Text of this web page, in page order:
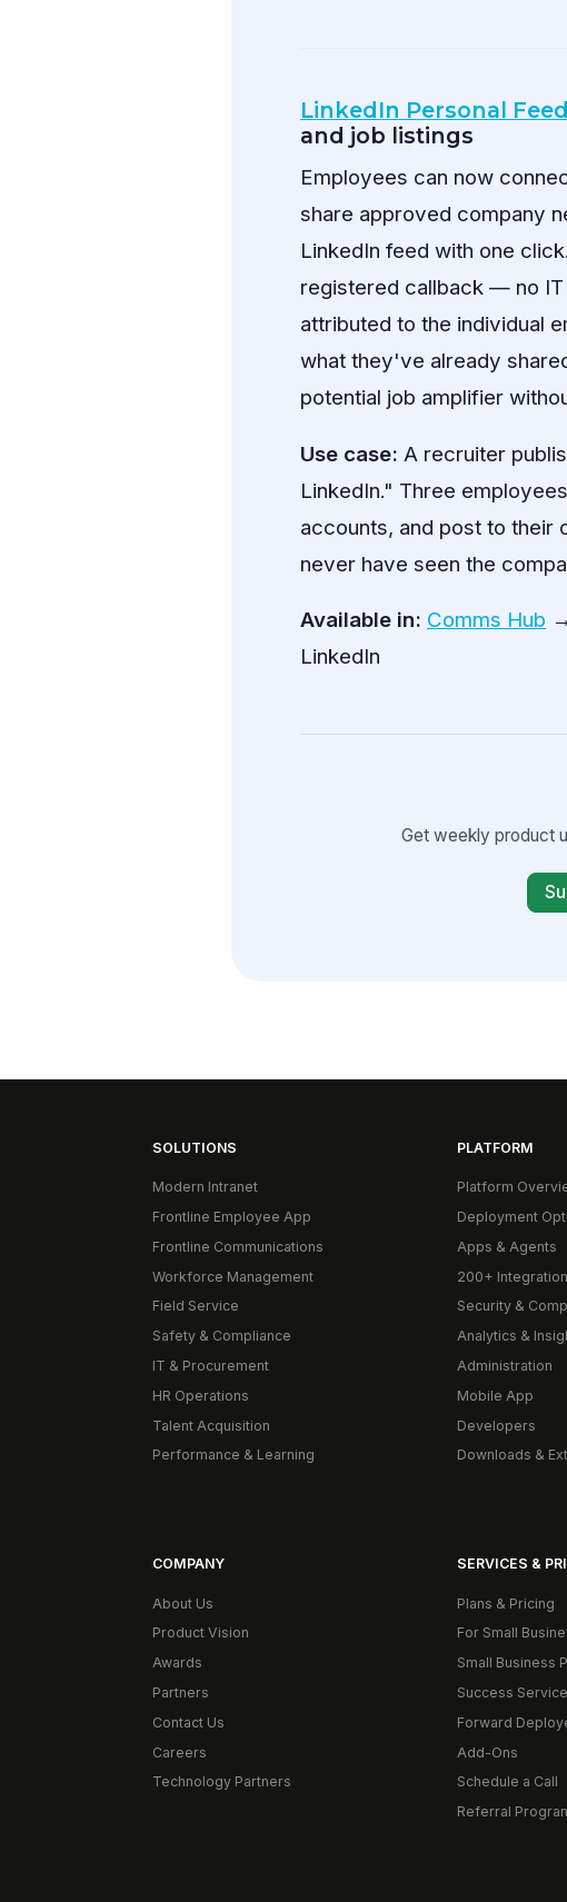
LinkedIn Personal
and job listings
Employees can now
share approved company
LinkedIn feed with one
registered callback — no IT
attributed to the individual
what they've already
potential job amplifier
Use case: A recruiter
LinkedIn." Three
accounts, and post to
never have seen the
Available in: Comms Hub
LinkedIn
Get weekly product
SOLUTIONS
Modern Intranet
Frontline Employee App
Frontline Communications
Workforce Management
Field Service
Safety & Compliance
IT & Procurement
HR Operations
Talent Acquisition
Performance & Learning
PLATFORM
Platform
Deployment
Apps & Agents
200+
Security &
Analytics &
Administration
Mobile App
Developers
Downloads &
COMPANY
About Us
Product Vision
Awards
Partners
Contact Us
Careers
Technology Partners
SERVICES &
Plans & Pricing
For Small
Small Business
Success
Forward
Add-Ons
Schedule a Call
Referral